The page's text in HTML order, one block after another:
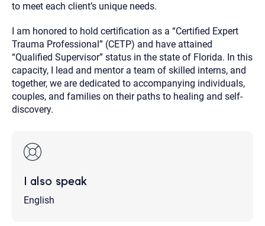
to meet each client’s unique needs.
I am honored to hold certification as a “Certified Expert
Trauma Professional” (CETP) and have attained
“Qualified Supervisor” status in the state of Florida. In this
capacity, I lead and mentor a team of skilled interns, and
together, we are dedicated to accompanying individuals,
couples, and families on their paths to healing and self-
discovery.
I also speak
English